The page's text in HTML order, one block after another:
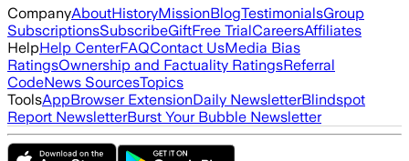
CompanyAboutHistoryMissionBlogTestimonialsGroup
SubscriptionsSubscribeGiftFree TrialCareersAffiliates
HelpHelp CenterFAQContact UsMedia Bias
RatingsOwnership and Factuality RatingsReferral
CodeNews SourcesTopics
ToolsAppBrowser ExtensionDaily NewsletterBlindspot
Report NewsletterBurst Your Bubble Newsletter